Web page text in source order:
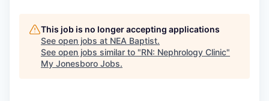
This job is no longer accepting applications
See open jobs at NEA Baptist.
See open jobs similar to "RN: Nephrology Clinic"
My Jonesboro Jobs.